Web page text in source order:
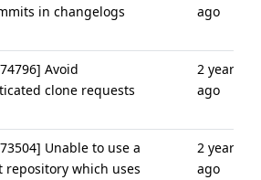
in changelogs ago
Avoid
clone requests
2 years
ago
Unable to use a
repository which uses
2 years
ago